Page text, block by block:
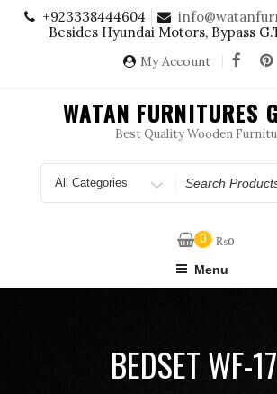
Skip
content
+923338444604
Besides Hyundai Motors, Bypass
My Account
WATAN FURNITURES
Best Quality Wooden
Search
for
0 ₨0
Menu
BEDSET WF-